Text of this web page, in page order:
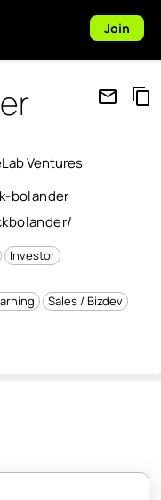
Join
mail_outline content_copy
Ventures
bolander
Investor
Sales / Bizdev